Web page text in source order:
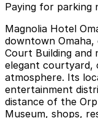
Paying for parking
Magnolia Hotel
downtown Omaha,
Court Building
elegant courtyard,
atmosphere. Its
entertainment
distance of the
Museum, shops,